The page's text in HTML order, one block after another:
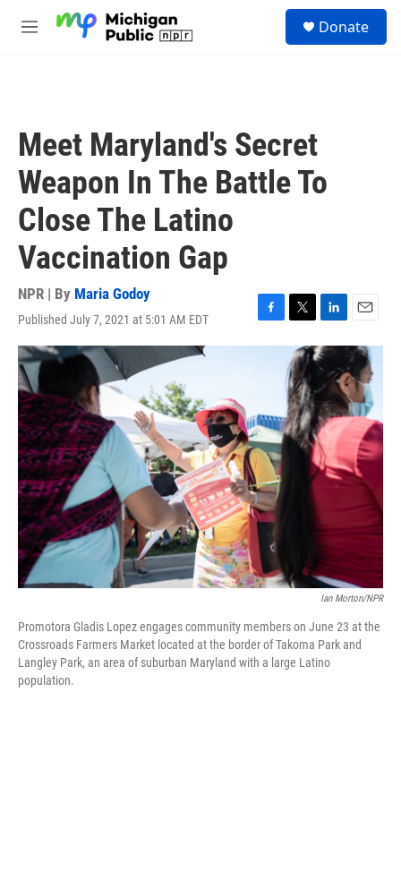
M
Donate
Meet Maryland's Secret
Weapon In The Battle To
Close The Latino
Vaccination Gap
NPR | By Maria Godoy
Published July 7, 2021 at 5:01 AM EDT
F
a
o
k
T
w
i
t
t
e
r
L
i
n
k
e
d
I
n
E
m
a
i
l
Ian Morton/NPR
Promotora Gladis Lopez engages community members on June 23 at the
Crossroads Farmers Market located at the border of Takoma Park and
Langley Park, an area of suburban Maryland with a large Latino
population.